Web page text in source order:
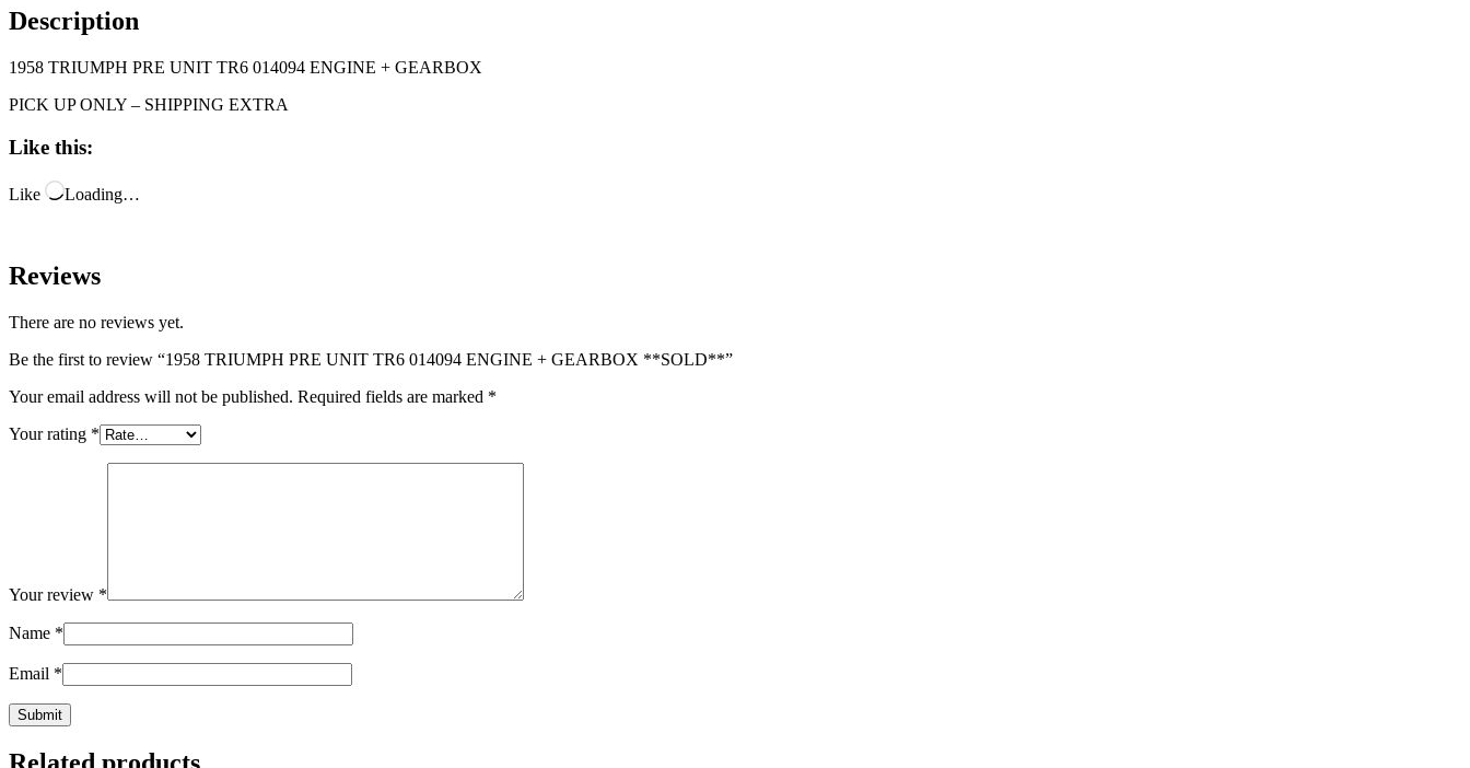
Description
1958 TRIUMPH PRE UNIT TR6 014094 ENGINE + GEARBOX
PICK UP ONLY – SHIPPING EXTRA
Like this:
Like Loading…
Reviews
There are no reviews yet.
Be the first to review “1958 TRIUMPH PRE UNIT TR6 014094 ENGINE + GEARBOX **SOLD**”
Your email address will not be published. Required fields are marked *
Your rating *
Your review *
Name *
Email *